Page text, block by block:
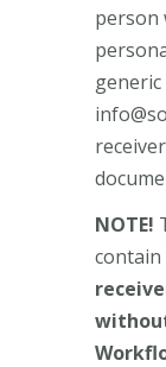
person
NOTE!